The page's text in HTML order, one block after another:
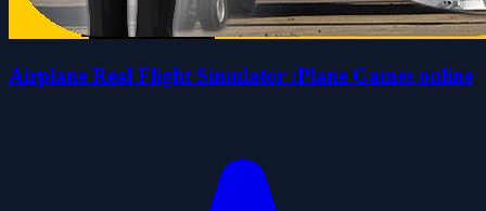
Airplane Real Flight Simulator :Plane Games online